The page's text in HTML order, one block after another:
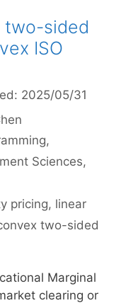
two-sided
ISO
2025/05/31
,
Sciences,
pricing, linear
two-sided
Marginal
clearing or